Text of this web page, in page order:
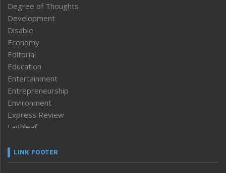
Degree of Thoughts
Development
Disable
Economy
Editorial
Education
Entertainment
Entrepreneurship
Environment
Express Review
Faithleaf
Frontpage
LINK FOOTER